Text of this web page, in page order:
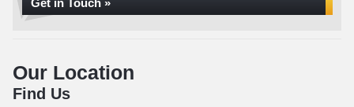
Get in Touch »
Our Location
Find Us